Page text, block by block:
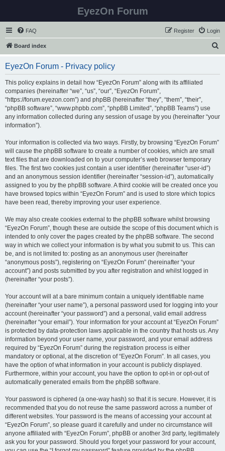
EyezOn Forum
FAQ Login
Register
Board index
EyezOn Forum - Privacy policy
This policy explains in detail how “EyezOn Forum” along with its affiliated
companies (hereinafter “we”, “us”, “our”, “EyezOn Forum”,
“https://forum.eyezon.com”) and phpBB (hereinafter “they”, “them”, “their”,
“phpBB software”, “www.phpbb.com”, “phpBB Limited”, “phpBB Teams”) use
any information collected during any session of usage by you (hereinafter “your
information”).
Your information is collected via two ways. Firstly, by browsing “EyezOn Forum”
will cause the phpBB software to create a number of cookies, which are small
text files that are downloaded on to your computer’s web browser temporary
files. The first two cookies just contain a user identifier (hereinafter “user-id”)
and an anonymous session identifier (hereinafter “session-id”), automatically
assigned to you by the phpBB software. A third cookie will be created once you
have browsed topics within “EyezOn Forum” and is used to store which topics
have been read, thereby improving your user experience.
We may also create cookies external to the phpBB software whilst browsing
“EyezOn Forum”, though these are outside the scope of this document which is
intended to only cover the pages created by the phpBB software. The second
way in which we collect your information is by what you submit to us. This can
be, and is not limited to: posting as an anonymous user (hereinafter
“anonymous posts”), registering on “EyezOn Forum” (hereinafter “your
account”) and posts submitted by you after registration and whilst logged in
(hereinafter “your posts”).
Your account will at a bare minimum contain a uniquely identifiable name
(hereinafter “your user name”), a personal password used for logging into your
account (hereinafter “your password”) and a personal, valid email address
(hereinafter “your email”). Your information for your account at “EyezOn Forum”
is protected by data-protection laws applicable in the country that hosts us. Any
information beyond your user name, your password, and your email address
required by “EyezOn Forum” during the registration process is either
mandatory or optional, at the discretion of “EyezOn Forum”. In all cases, you
have the option of what information in your account is publicly displayed.
Furthermore, within your account, you have the option to opt-in or opt-out of
automatically generated emails from the phpBB software.
Your password is ciphered (a one-way hash) so that it is secure. However, it is
recommended that you do not reuse the same password across a number of
different websites. Your password is the means of accessing your account at
“EyezOn Forum”, so please guard it carefully and under no circumstance will
anyone affiliated with “EyezOn Forum”, phpBB or another 3rd party, legitimately
ask you for your password. Should you forget your password for your account,